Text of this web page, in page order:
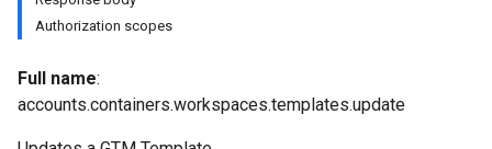
Authorization scopes
Full name:
accounts.containers.workspaces.templates.update